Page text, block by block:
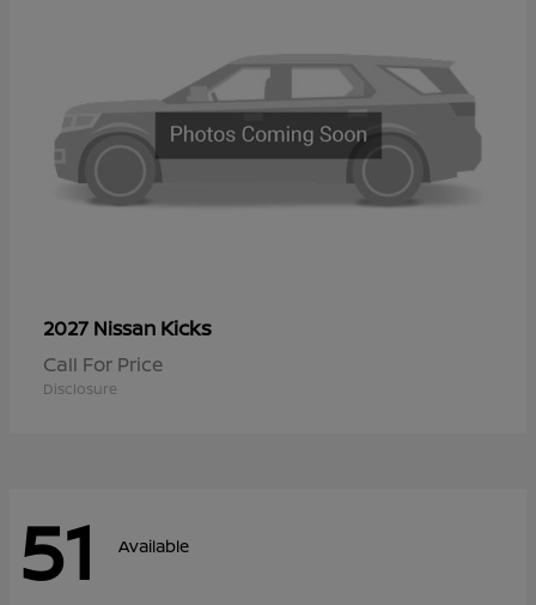
2027 Nissan Kicks
Call For Price
Disclosure
51 Available